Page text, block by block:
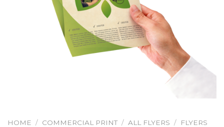
HOME / COMMERCIAL PRINT / ALL FLYERS / FLYERS